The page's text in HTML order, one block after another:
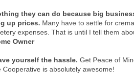
they can do because big
up prices. Many have to settle for
expenses. That is until I tell them
Owner
yourself the hassle. Get Peace of
is absolutely awesome!